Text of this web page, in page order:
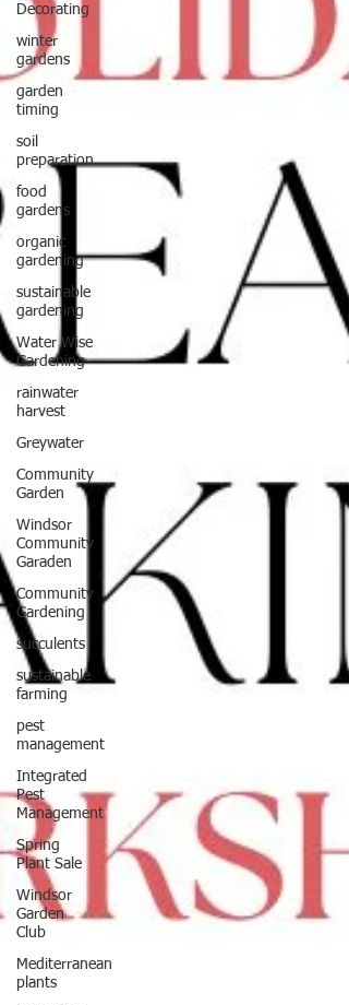
Decorating
winter
gardens
garden
timing
soil
preparation
food
gardens
organic
gardening
sustainable
gardening
Water Wise
Gardening
rainwater
harvest
Greywater
Community
Garden
Windsor
Community
Garaden
Community
Gardening
succulents
sustainable
farming
pest
management
Integrated
Pest
Management
Spring
Plant Sale
Windsor
Garden
Club
Mediterranean
plants